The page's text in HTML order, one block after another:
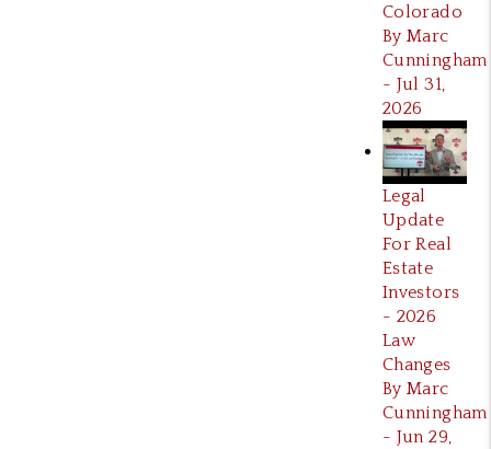
Colorado
By Marc
Cunningham
- Jul 31,
2026
Legal
Update
For Real
Estate
Investors
- 2026
Law
Changes
By Marc
Cunningham
- Jun 29,